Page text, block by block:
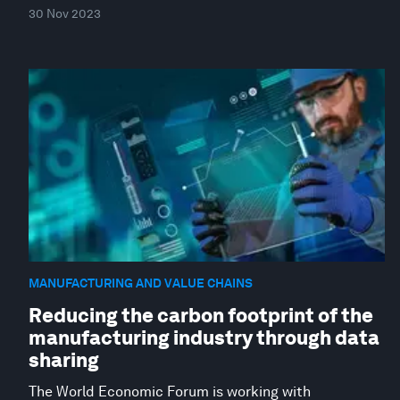
30 Nov 2023
MANUFACTURING AND VALUE CHAINS
Reducing the carbon footprint of the
manufacturing industry through data
sharing
The World Economic Forum is working with